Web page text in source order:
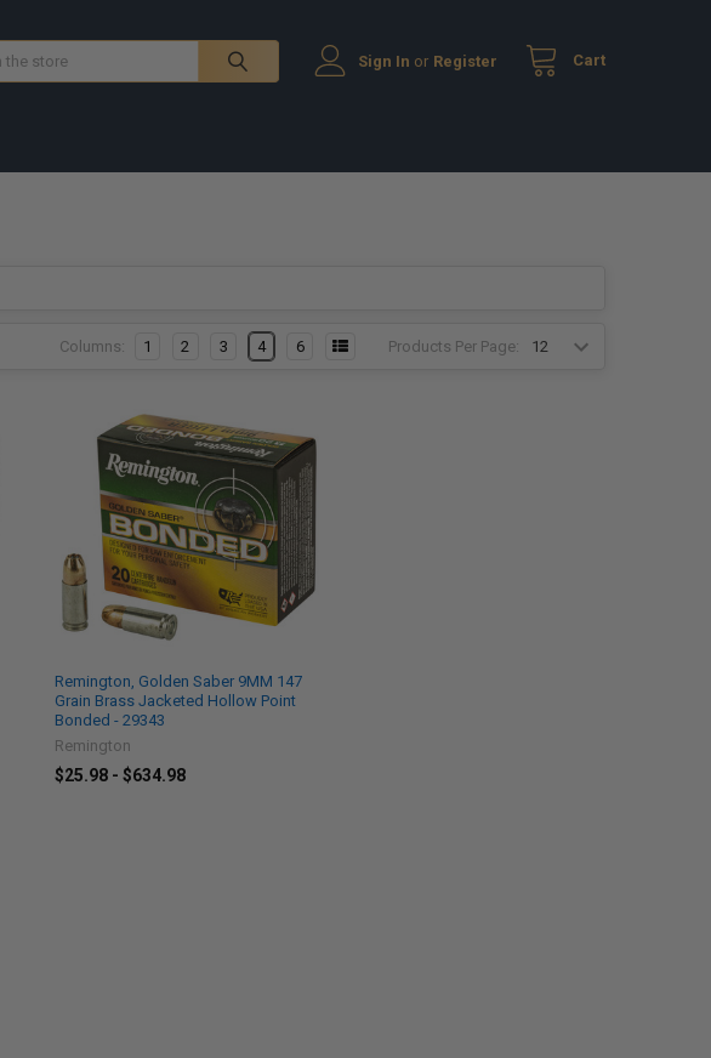
Sign In or Register Cart
Products Per Page:
Columns: 1 2 3 4 6
Remington, Golden Saber 9MM 147
Grain Brass Jacketed Hollow Point
Bonded - 29343
Remington
$25.98 - $634.98